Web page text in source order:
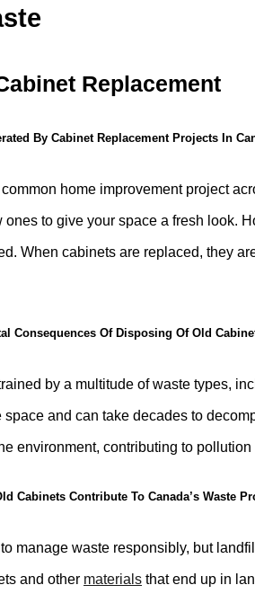
Replacement
By Cabinet Replacement Projects In
home improvement project
to give your space a fresh look.
When cabinets are replaced, they
Consequences Of Disposing Of Old
by a multitude of waste types,
and can take decades to
environment, contributing to
Cabinets Contribute To Canada’s Waste
manage waste responsibly, but
and other materials that end up in